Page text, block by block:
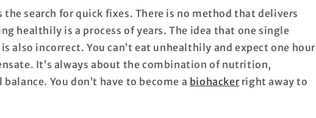
search for quick fixes. There is no method that delivers
healthily is a process of years. The idea that one single
also incorrect. You can’t eat unhealthily and expect one hour
It’s always about the combination of nutrition,
You don’t have to become a biohackerright away to